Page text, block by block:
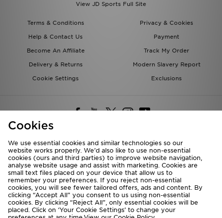
View JD Sports Full Site
Terms & Conditions
Privacy & Cookies
Help & Contact Us
Payment
Become An Affiliate
Track My Order
Delivery & Returns
Modern Slavery Report
Cookie Settings
Exclusions
Deliver To
Rest of the World
We accept the following payment methods
Cookies
We use essential cookies and similar technologies so our
website works properly. We’d also like to use non-essential
cookies (ours and third parties) to improve website navigation,
analyse website usage and assist with marketing. Cookies are
small text files placed on your device that allow us to
remember your preferences. If you reject non-essential
cookies, you will see fewer tailored offers, ads and content. By
clicking “Accept All” you consent to us using non-essential
cookies. By clicking “Reject All”, only essential cookies will be
placed. Click on ‘Your Cookie Settings’ to change your